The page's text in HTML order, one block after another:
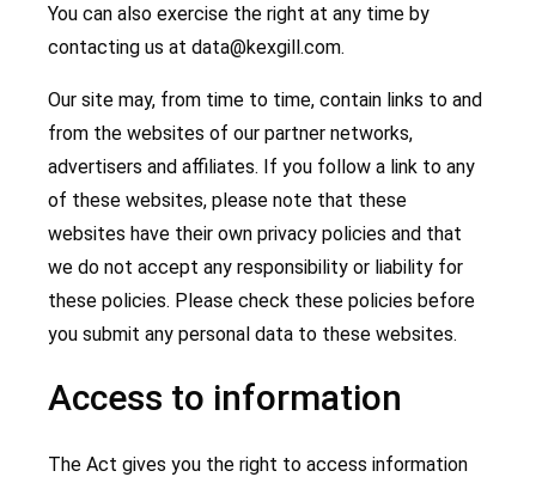
You can also exercise the right at any time by
contacting us at data@kexgill.com.
Our site may, from time to time, contain links to and
from the websites of our partner networks,
advertisers and affiliates. If you follow a link to any
of these websites, please note that these
websites have their own privacy policies and that
we do not accept any responsibility or liability for
these policies. Please check these policies before
you submit any personal data to these websites.
Access to information
The Act gives you the right to access information